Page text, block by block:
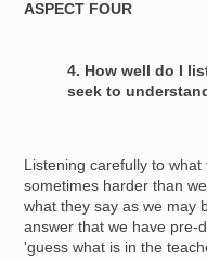
ASPECT FOUR
4. How well do I
seek to
Listening carefully to
sometimes harder than
what they say as we may
answer that we have pre-
'guess what is in the